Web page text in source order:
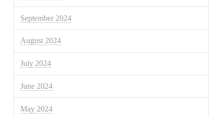
September 2024
August 2024
July 2024
June 2024
May 2024